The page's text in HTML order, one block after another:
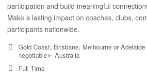
participation and build meaningful
Make a lasting impact on coaches, clubs,
participants nationwide.
Gold Coast, Brisbane, Melbourne or
negotiable▸ Australia
Full Time